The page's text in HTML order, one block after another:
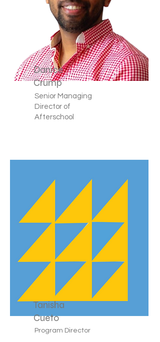
Danice
Crump
Senior Managing
Director of
Afterschool
Tanisha
Cueto
Program Director